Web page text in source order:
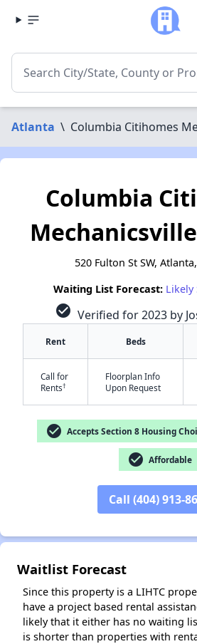
Atlanta \ Columbia Citihomes
Columbia
520 Fulton St SW,
Waiting List Forecast: Likely
check_circle Verified for 2023 by
Rent Beds
Call for
Rents†
Floorplan Info
Upon Request
check_circle Accepts Section 8 Housing
check_circle Affordable
Call (404) 913-
Waitlist Forecast
Since this property is a LIHTC
have a project based rental
likely that it either has no waiting
is shorter than properties with